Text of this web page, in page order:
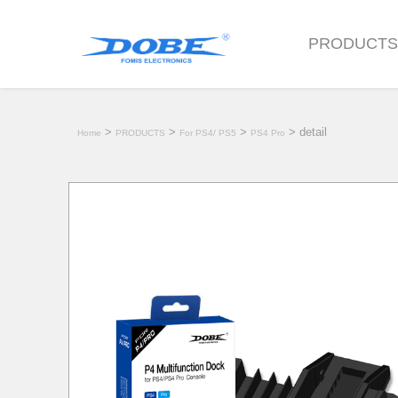
PRODUCTS
Home > PRODUCTS > For PS4/ PS5 > PS4 Pro > detail